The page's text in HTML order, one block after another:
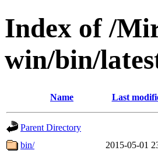
Index of /
win/bin/
Name Last
Parent Directory
bin/
2015-05-01